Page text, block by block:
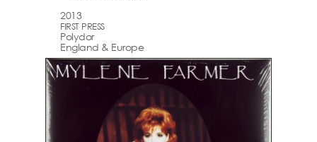
2013
FIRST PRESS
Polydor
England & Europe